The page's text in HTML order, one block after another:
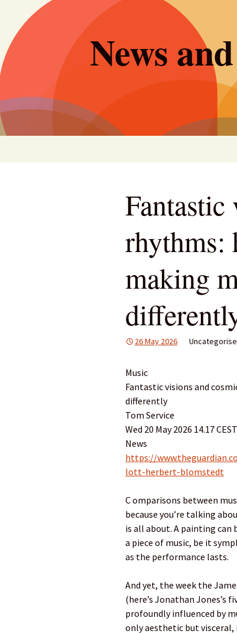
content
News
rhythms:
making
26 May 2026
Music
Fantastic visions and
differently
Tom Service
Wed 20 May 2026 14.17
News
https://
lott-herbert-blomstedt
C omparisons between
because you’re talking
is all about. A painting can
a piece of music, be it
as the performance lasts.
And yet, the week the
(here’s Jonathan Jones’s
profoundly influenced by
only aesthetic but